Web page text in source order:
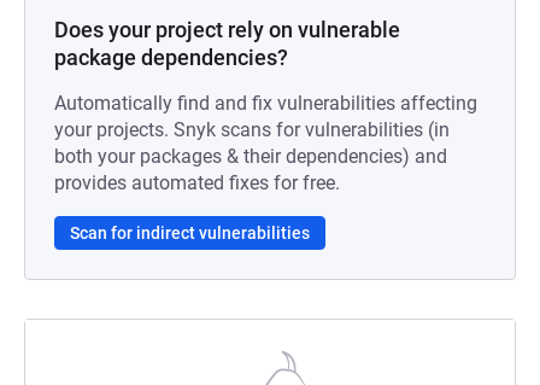
Does your project rely on vulnerable
package dependencies?
Automatically find and fix vulnerabilities affecting
your projects. Snyk scans for vulnerabilities (in
both your packages & their dependencies) and
provides automated fixes for free.
Scan for indirect vulnerabilities